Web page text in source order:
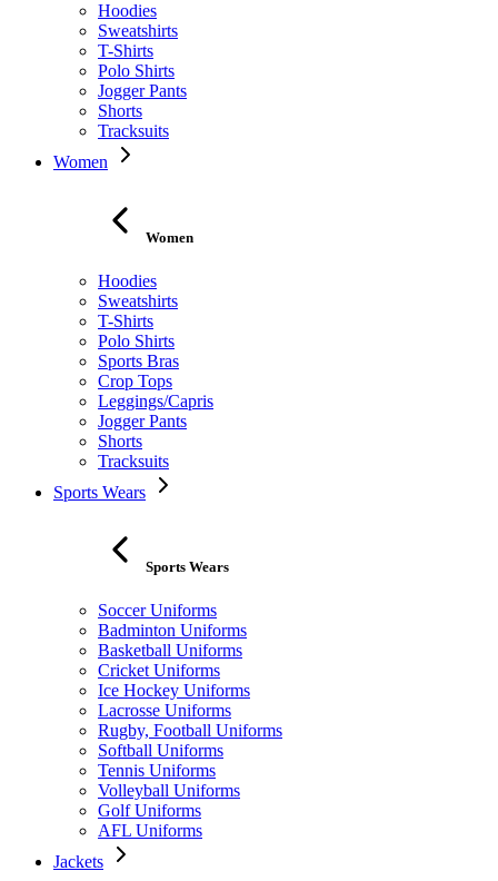
Hoodies
Sweatshirts
T-Shirts
Polo Shirts
Jogger Pants
Shorts
Tracksuits
Women
Women
Hoodies
Sweatshirts
T-Shirts
Polo Shirts
Sports Bras
Crop Tops
Leggings/Capris
Jogger Pants
Shorts
Tracksuits
Sports Wears
Sports Wears
Soccer Uniforms
Badminton Uniforms
Basketball Uniforms
Cricket Uniforms
Ice Hockey Uniforms
Lacrosse Uniforms
Rugby, Football Uniforms
Softball Uniforms
Tennis Uniforms
Volleyball Uniforms
Golf Uniforms
AFL Uniforms
Jackets